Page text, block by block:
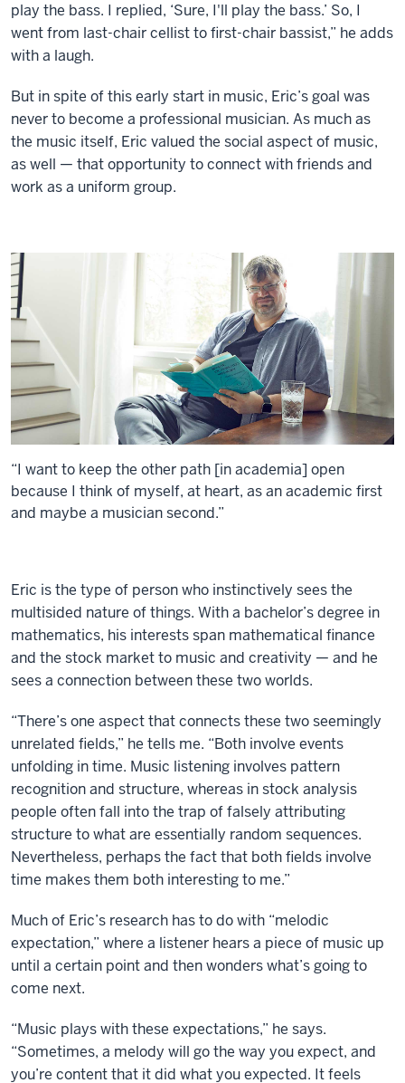
play the bass. I replied, ‘Sure, I'll play the bass.’ So, I
went from last-chair cellist to first-chair bassist,” he adds
with a laugh.
But in spite of this early start in music, Eric’s goal was
never to become a professional musician. As much as
the music itself, Eric valued the social aspect of music,
as well — that opportunity to connect with friends and
work as a uniform group.
“I want to keep the other path [in academia] open
because I think of myself, at heart, as an academic first
and maybe a musician second.”
Eric is the type of person who instinctively sees the
multisided nature of things. With a bachelor’s degree in
mathematics, his interests span mathematical finance
and the stock market to music and creativity — and he
sees a connection between these two worlds.
“There’s one aspect that connects these two seemingly
unrelated fields,” he tells me. “Both involve events
unfolding in time. Music listening involves pattern
recognition and structure, whereas in stock analysis
people often fall into the trap of falsely attributing
structure to what are essentially random sequences.
Nevertheless, perhaps the fact that both fields involve
time makes them both interesting to me.”
Much of Eric’s research has to do with “melodic
expectation,” where a listener hears a piece of music up
until a certain point and then wonders what’s going to
come next.
“Music plays with these expectations,” he says.
“Sometimes, a melody will go the way you expect, and
you’re content that it did what you expected. It feels